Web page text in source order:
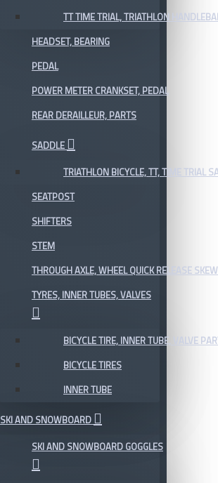
TT TIME TRIAL, TRIATHLON
HEADSET, BEARING
PEDAL
POWER METER CRANKSET, PEDAL
REAR DERAILLEUR, PARTS
SADDLE
TRIATHLON BICYCLE, TT, TIME TRIAL
SEATPOST
SHIFTERS
STEM
THROUGH AXLE, WHEEL QUICK RELEASE
TYRES, INNER TUBES, VALVES
BICYCLE TIRE, INNER TUBE, VALVE
BICYCLE TIRES
INNER TUBE
SKI AND SNOWBOARD
SKI AND SNOWBOARD GOGGLES